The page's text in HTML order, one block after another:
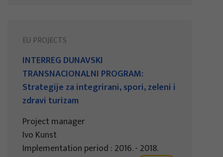
EU PROJECTS
INTERREG DUNAVSKI
TRANSNACIONALNI PROGRAM:
Strategije za integrirani, spori, zeleni i
zdravi turizam
Project manager
Ivo Kunst
Implementation period : 2016. - 2018.